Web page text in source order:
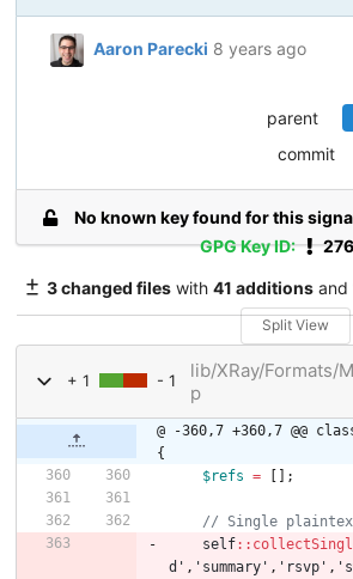
Aaron Parecki 8 years ago
parent
commit
No known key found for this
GPG Key ID:
3 changed files with 41 additions and
Split View
+ 1 - 1
lib/XRay/Formats/
p
@ -360,7 +360,7 @@
{
$refs = [];
self::
d' , 'summary' , 'rsvp' ,